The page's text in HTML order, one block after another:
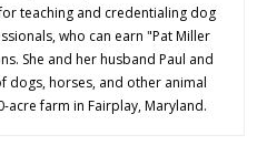
teaching and credentialing dog
who can earn "Pat Miller
She and her husband Paul and
dogs, horses, and other animal
acre farm in Fairplay, Maryland.